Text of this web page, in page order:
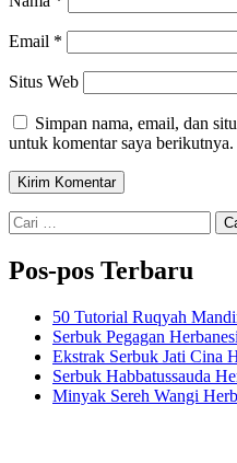
Email *
Situs Web
Simpan nama, email, dan
untuk komentar saya berikutnya.
Cari
untuk:
Pos-pos Terbaru
50 Tutorial Ruqyah
Serbuk Pegagan
Ekstrak Serbuk Jati Cina
Serbuk Habbatussauda
Minyak Sereh Wangi